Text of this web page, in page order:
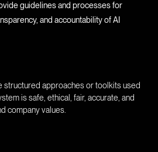
guidelines and processes for
and accountability of AI
structured approaches or toolkits used
is safe, ethical, fair, accurate, and
company values.